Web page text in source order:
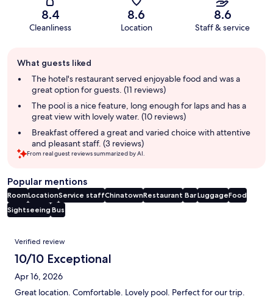
8.4
Cleanliness
8.6
Location
8.6
Staff & service
review
summary
What guests liked
The hotel's restaurant served enjoyable food and was a
great option for guests. (11 reviews)
The pool is a nice feature, long enough for laps and has a
great view with lovely water. (10 reviews)
Breakfast offered a great and varied choice with attentive
and pleasant staff. (3 reviews)
From real guest reviews summarized by AI.
Popular mentions
RoomLocationService staffChinatownRestaurant BarLuggageFood
Sightseeing Bus
Reviews
Verified review
10/10 Exceptional
Apr 16, 2026
Great location. Comfortable. Lovely pool. Perfect for our trip.